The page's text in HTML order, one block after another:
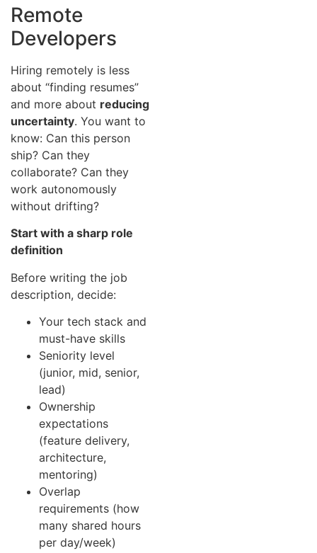
Remote
Developers
Hiring remotely is less
about “finding resumes”
and more about reducing
uncertainty. You want to
know: Can this person
ship? Can they
collaborate? Can they
work autonomously
without drifting?
Start with a sharp role
definition
Before writing the job
description, decide:
Your tech stack and
must-have skills
Seniority level
(junior, mid, senior,
lead)
Ownership
expectations
(feature delivery,
architecture,
mentoring)
Overlap
requirements (how
many shared hours
per day/week)